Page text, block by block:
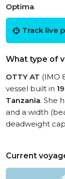
Optima.
Track live
What type of
OTTY AT (IMO
vessel built in
Tanzania. She
and a width
deadweight
Current